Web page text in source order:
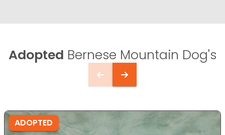
Adopted Bernese Mountain Dog's
ADOPTED